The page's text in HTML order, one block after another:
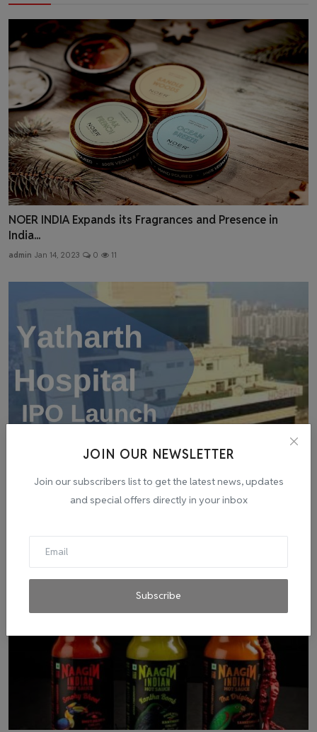
JOIN OUR NEWSLETTER
Join our subscribers list to get the latest news, updates
and special offers directly in your inbox
Subscribe
NOER INDIA Expands its Fragrances and Presence in
India...
admin Jan 14, 2023 0 11
Yatharth Hospital IPO Launch: Market Experts